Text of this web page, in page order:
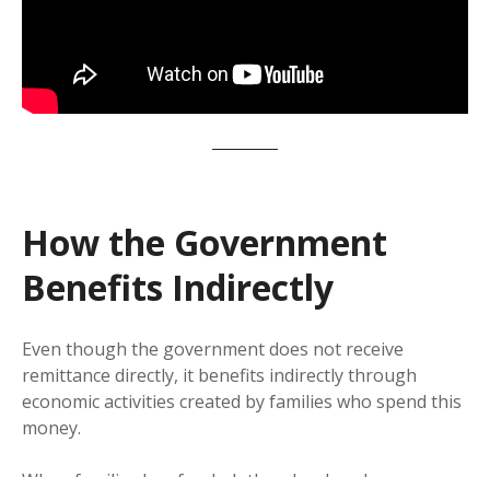
How the Government
Benefits Indirectly
Even though the government does not receive
remittance directly, it benefits indirectly through
economic activities created by families who spend this
money.